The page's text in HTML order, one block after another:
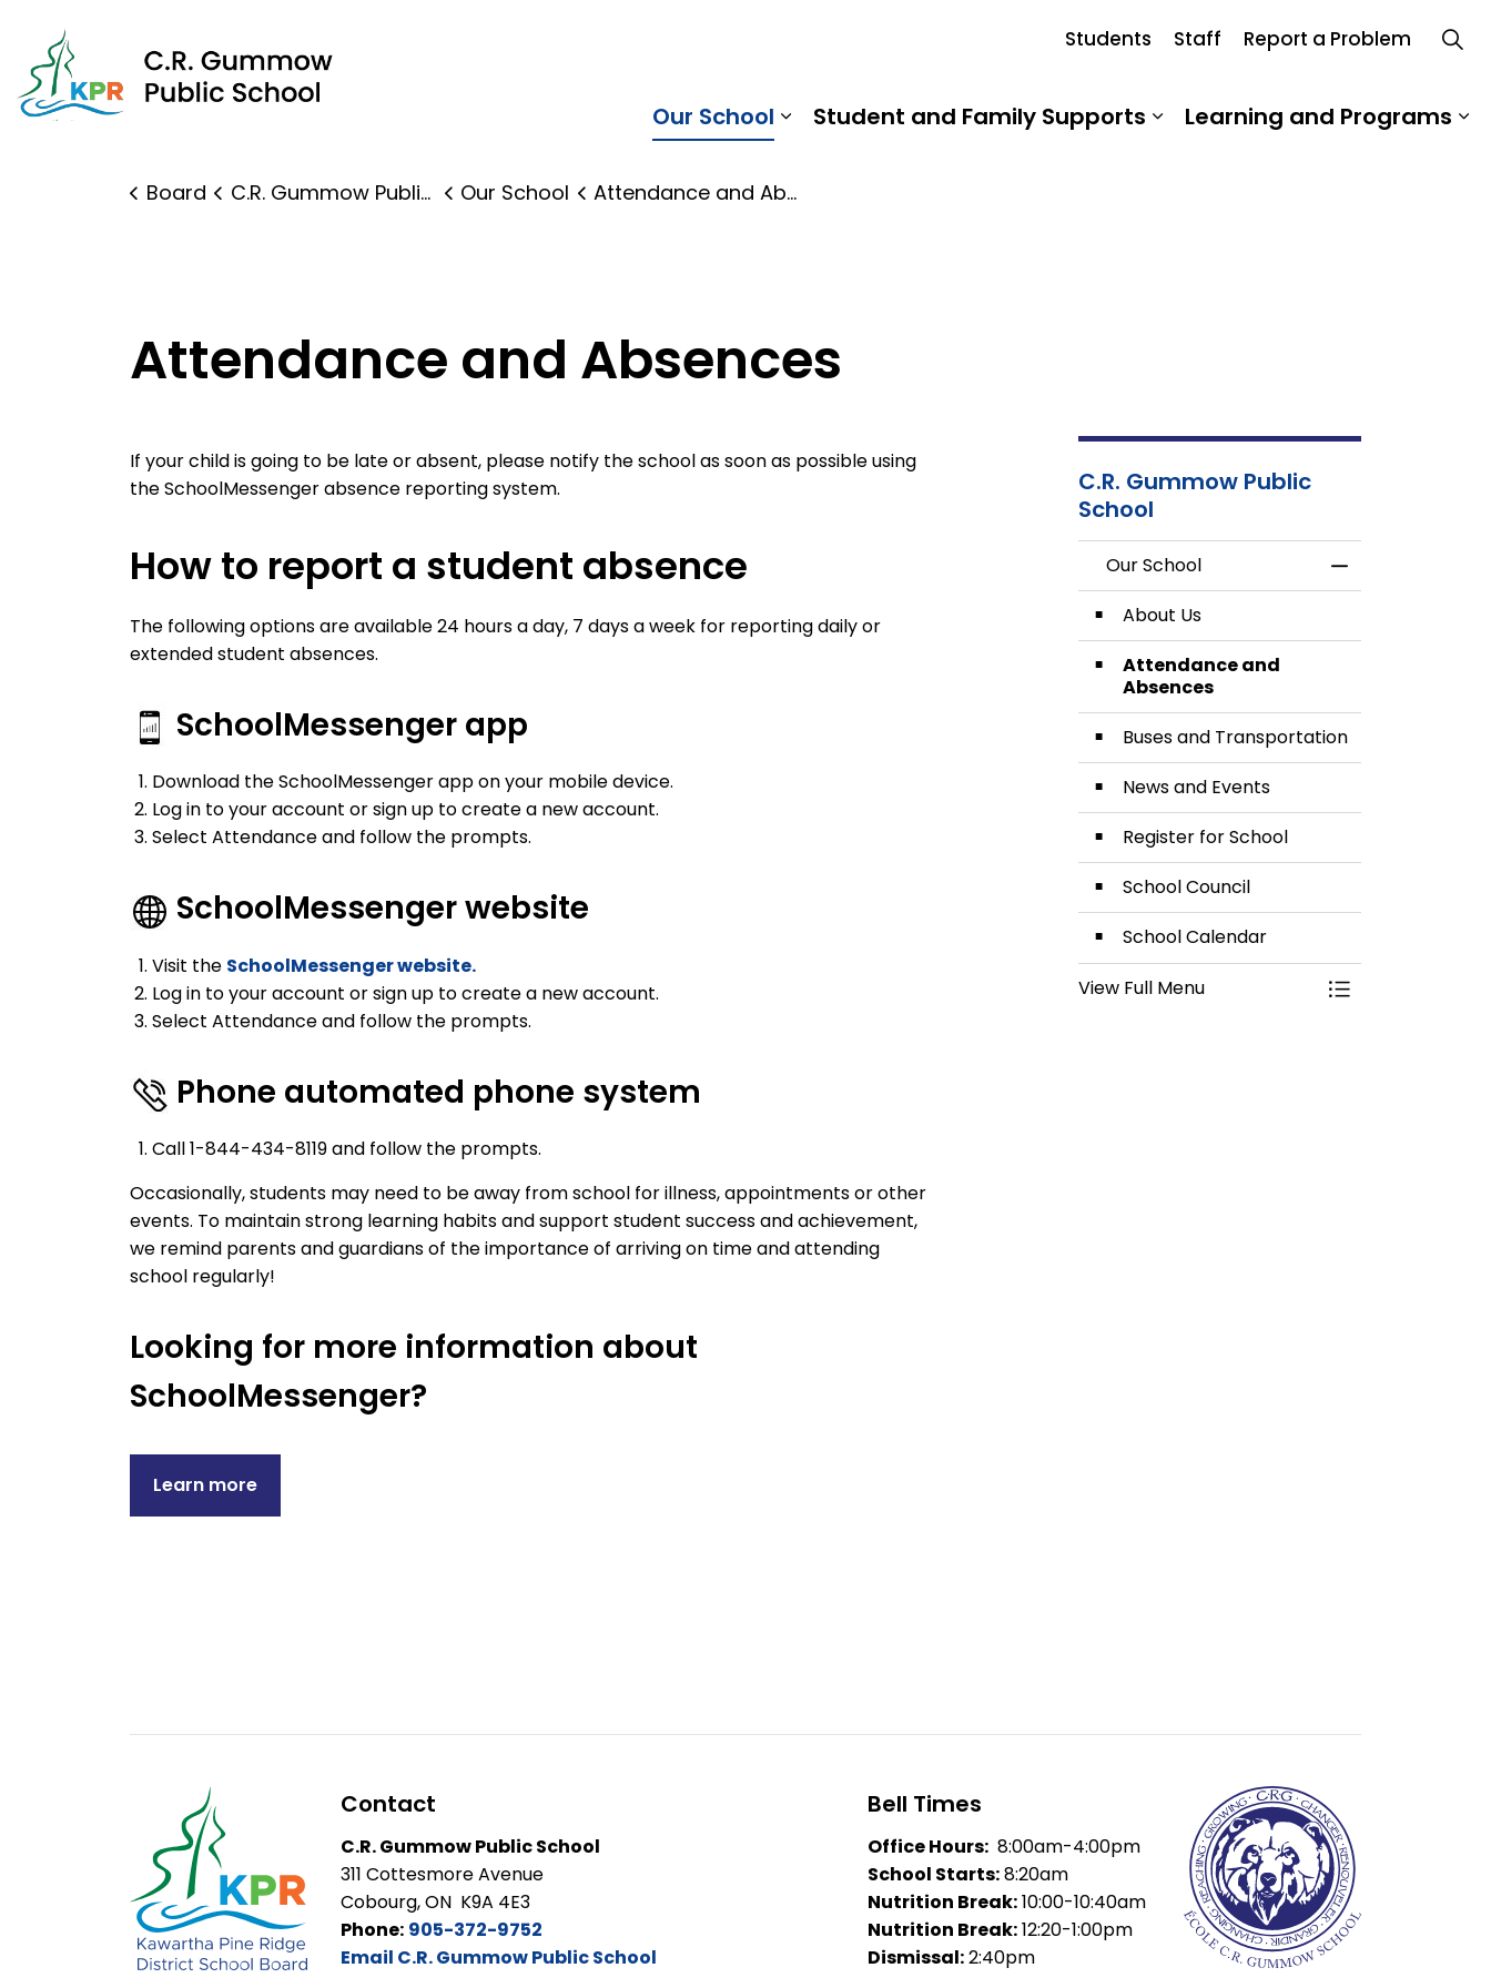
C.R. Gummow Public School | Kawartha Pine Ridge District School Board
Our School
Student and Family Supports
Learning and Programs
Students Staff Report a Problem
Board C.R. Gummow Public School Our School Attendance and Absences
Attendance and Absences
If your child is going to be late or absent, please notify the school as soon as possible using
the SchoolMessenger absence reporting system.
How to report a student absence
The following options are available 24 hours a day, 7 days a week for reporting daily or
extended student absences.
SchoolMessenger app
Download the SchoolMessenger app on your mobile device.
Log in to your account or sign up to create a new account.
Select Attendance and follow the prompts.
SchoolMessenger website
Visit the SchoolMessenger website.
Log in to your account or sign up to create a new account.
Select Attendance and follow the prompts.
Phone automated phone system
Call 1-844-434-8119 and follow the prompts.
Occasionally, students may need to be away from school for illness, appointments or other
events. To maintain strong learning habits and support student success and achievement,
we remind parents and guardians of the importance of arriving on time and attending
school regularly!
Looking for more information about
SchoolMessenger?
Learn more
C.R. Gummow Public
School
Our School
Toggle Menu
About Us
Attendance and
Absences
Buses and Transportation
News and Events
Register for School
School Council
School Calendar
View Full Menu
Toggle Menu
Contact
C.R. Gummow Public School
311 Cottesmore Avenue
Cobourg, ON K9A 4E3
Phone: 905-372-9752
Email C.R. Gummow Public School
Bell Times
Office Hours: 8:00am-4:00pm
School Starts:8:20am
Nutrition Break:10:00-10:40am
Nutrition Break:12:20-1:00pm
Dismissal:2:40pm